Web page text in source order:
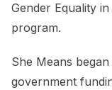
Gender Equality
program.
She Means
government